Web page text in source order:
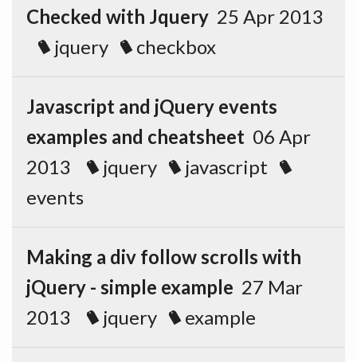
Checked with Jquery 25 Apr 2013
jquery
checkbox
Javascript and jQuery events
examples and cheatsheet 06 Apr
2013
jquery
javascript
events
Making a div follow scrolls with
jQuery - simple example 27 Mar
2013
jquery example